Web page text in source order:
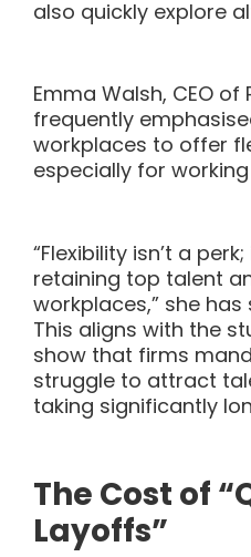
also quickly explore
Emma Walsh, CEO
frequently
workplaces to offer
especially for
“Flexibility isn’t a
retaining top talent
workplaces,” she
This aligns with the
show that firms
struggle to attract
taking significantly
The Cost of
Layoffs”